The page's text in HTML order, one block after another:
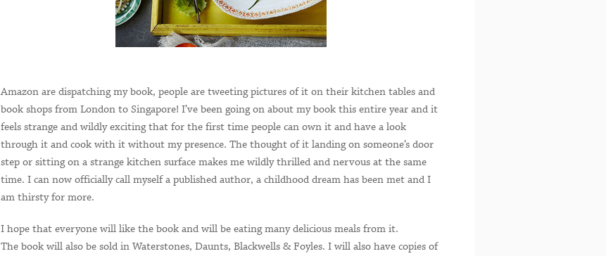
Amazon are dispatching my book, people are tweeting pictures of it on their kitchen tables and
book shops from London to Singapore! I’ve been going on about my book this entire year and it
feels strange and wildly exciting that for the first time people can own it and have a look
through it and cook with it without my presence. The thought of it landing on someone’s door
step or sitting on a strange kitchen surface makes me wildly thrilled and nervous at the same
time. I can now officially call myself a published author, a childhood dream has been met and I
am thirsty for more.
I hope that everyone will like the book and will be eating many delicious meals from it.
The book will also be sold in Waterstones, Daunts, Blackwells & Foyles. I will also have copies of